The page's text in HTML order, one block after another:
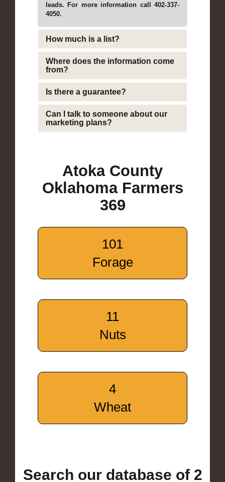
leads. For more information call 402-337-
4050.
How much is a list?
Where does the information come
from?
Is there a guarantee?
Can I talk to someone about our
marketing plans?
Atoka County
Oklahoma Farmers
369
101
Forage
11
Nuts
4
Wheat
Search our database of 2